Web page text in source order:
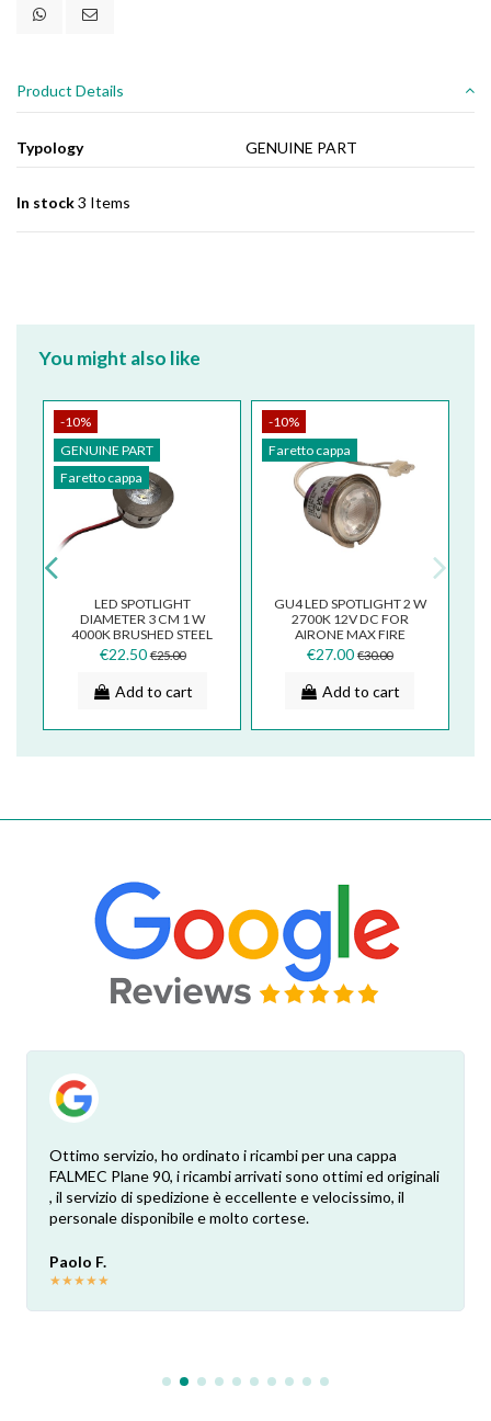
Product Details
Typology GENUINE PART
In stock3 Items
You might also like
-10%
GENUINE PART
Faretto cappa
LED SPOTLIGHT
DIAMETER 3 CM 1 W
4000K BRUSHED STEEL
FINISH FOR COOKER
HOOD F09.E21936Y40
€22.50 €25.00
Add to cart
-10%
Faretto cappa
GU4 LED SPOTLIGHT 2 W
2700K 12V DC FOR
AIRONE MAX FIRE
FALMEC COOKER HOOD
F125.E40136Y
€27.00 €30.00
Add to cart
Ottimo servizio, ho ordinato i ricambi per una cappa
FALMEC Plane 90, i ricambi arrivati sono ottimi ed originali
, il servizio di spedizione è eccellente e velocissimo, il
personale disponibile e molto cortese.
Paolo F.
★★★★★